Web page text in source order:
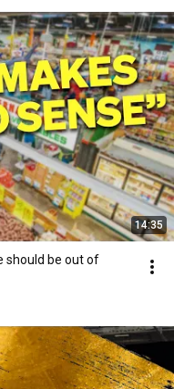
14:35
should be out of